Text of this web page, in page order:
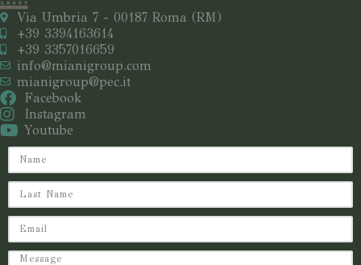
Via Umbria 7 - 00187 Roma (RM)
+39 3394163614
+39 3357016659
info@mianigroup.com
mianigroup@pec.it
Facebook
Instagram
Youtube